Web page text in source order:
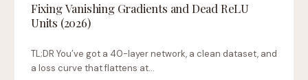
Fixing Vanishing Gradients and Dead ReLU
Units (2026)
TL;DR You’ve got a 40-layer network, a clean dataset, and
a loss curve that flattens at…